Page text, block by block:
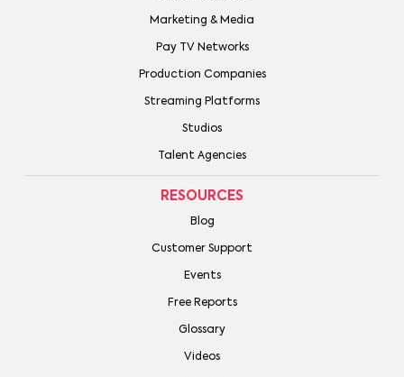
Marketing & Media
Pay TV Networks
Production Companies
Streaming Platforms
Studios
Talent Agencies
RESOURCES
Blog
Customer Support
Events
Free Reports
Glossary
Videos